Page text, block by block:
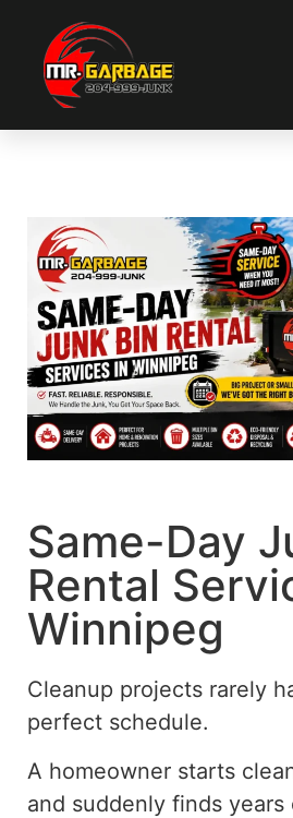
Same-Day
Rental
Winnipeg
Cleanup projects rarely
perfect schedule.
A homeowner starts
and suddenly finds